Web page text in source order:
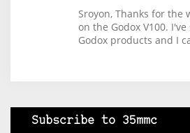
Sroyon, Thanks for the
on the Godox V100.
Godox products and I
Subscribe to 35mmc